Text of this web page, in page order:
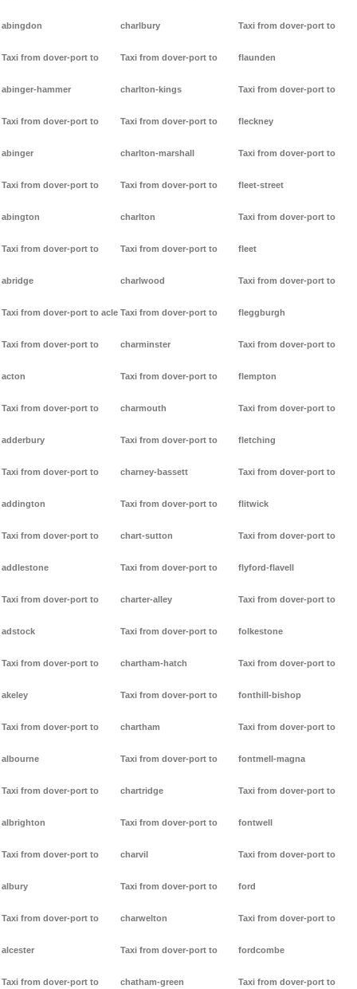
abingdon
Taxi from dover-port to
abinger-hammer
Taxi from dover-port to
abinger
Taxi from dover-port to
abington
Taxi from dover-port to
abridge
Taxi from dover-port to acle
Taxi from dover-port to
acton
Taxi from dover-port to
adderbury
Taxi from dover-port to
addington
Taxi from dover-port to
addlestone
Taxi from dover-port to
adstock
Taxi from dover-port to
akeley
Taxi from dover-port to
albourne
Taxi from dover-port to
albrighton
Taxi from dover-port to
albury
Taxi from dover-port to
alcester
Taxi from dover-port to
charlbury
Taxi from dover-port to
charlton-kings
Taxi from dover-port to
charlton-marshall
Taxi from dover-port to
charlton
Taxi from dover-port to
charlwood
Taxi from dover-port to
charminster
Taxi from dover-port to
charmouth
Taxi from dover-port to
charney-bassett
Taxi from dover-port to
chart-sutton
Taxi from dover-port to
charter-alley
Taxi from dover-port to
chartham-hatch
Taxi from dover-port to
chartham
Taxi from dover-port to
chartridge
Taxi from dover-port to
charvil
Taxi from dover-port to
charwelton
Taxi from dover-port to
chatham-green
Taxi from dover-port to
flaunden
Taxi from dover-port to
fleckney
Taxi from dover-port to
fleet-street
Taxi from dover-port to
fleet
Taxi from dover-port to
fleggburgh
Taxi from dover-port to
flempton
Taxi from dover-port to
fletching
Taxi from dover-port to
flitwick
Taxi from dover-port to
flyford-flavell
Taxi from dover-port to
folkestone
Taxi from dover-port to
fonthill-bishop
Taxi from dover-port to
fontmell-magna
Taxi from dover-port to
fontwell
Taxi from dover-port to
ford
Taxi from dover-port to
fordcombe
Taxi from dover-port to